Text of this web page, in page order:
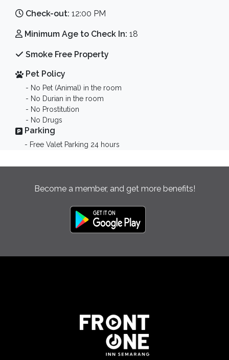
Check-out: 12:00 PM
Minimum Age to Check In: 18
Smoke Free Property
Pet Policy
- No Pet (Animal) in the room
- No Durian in the room
- No Prostitution
- No Drugs
Parking
- Free Valet Parking 24 hours
Become a member, and get more benefits!